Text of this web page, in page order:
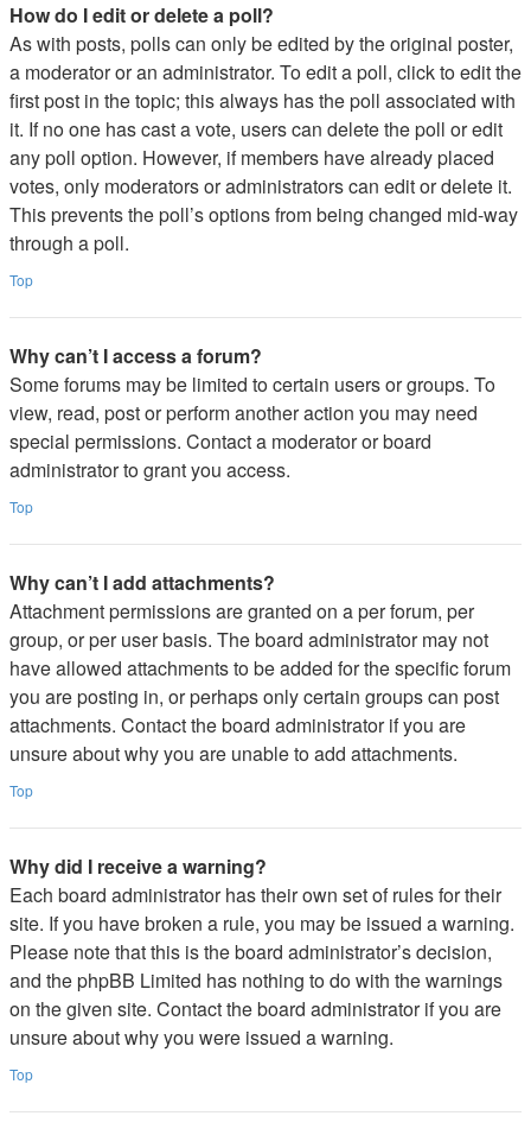
How do I edit or delete a poll?
As with posts, polls can only be edited by the original poster,
a moderator or an administrator. To edit a poll, click to edit the
first post in the topic; this always has the poll associated with
it. If no one has cast a vote, users can delete the poll or edit
any poll option. However, if members have already placed
votes, only moderators or administrators can edit or delete it.
This prevents the poll’s options from being changed mid-way
through a poll.
Top
Why can’t I access a forum?
Some forums may be limited to certain users or groups. To
view, read, post or perform another action you may need
special permissions. Contact a moderator or board
administrator to grant you access.
Top
Why can’t I add attachments?
Attachment permissions are granted on a per forum, per
group, or per user basis. The board administrator may not
have allowed attachments to be added for the specific forum
you are posting in, or perhaps only certain groups can post
attachments. Contact the board administrator if you are
unsure about why you are unable to add attachments.
Top
Why did I receive a warning?
Each board administrator has their own set of rules for their
site. If you have broken a rule, you may be issued a warning.
Please note that this is the board administrator’s decision,
and the phpBB Limited has nothing to do with the warnings
on the given site. Contact the board administrator if you are
unsure about why you were issued a warning.
Top